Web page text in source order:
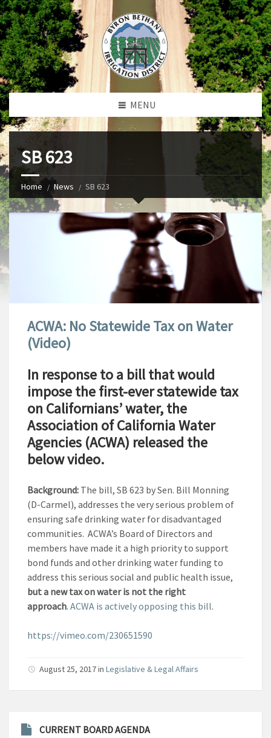
MENU
SB 623
Home News SB 623
ACWA: No Statewide Tax on Water
(Video)
In response to a bill that would
impose the first-ever statewide tax
on Californians’ water, the
Association of California Water
Agencies (ACWA) released the
below video.
Background: The bill, SB 623 by Sen. Bill Monning
(D-Carmel), addresses the very serious problem of
ensuring safe drinking water for disadvantaged
communities. ACWA’s Board of Directors and
members have made it a high priority to support
bond funds and other drinking water funding to
address this serious social and public health issue,
but a new tax on water is not the right
approach. ACWA is actively opposing this bill.
https://vimeo.com/230651590
August 25, 2017in Legislative & Legal Affairs
CURRENT BOARD AGENDA